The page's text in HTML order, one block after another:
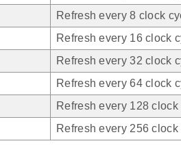
Refresh every 8 clock
Refresh every 16 clock
Refresh every 32 clock
Refresh every 64 clock
Refresh every 128
Refresh every 256